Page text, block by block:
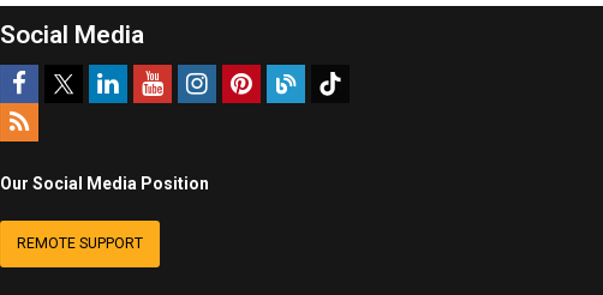
Social Media
Our Social Media Position
REMOTE SUPPORT